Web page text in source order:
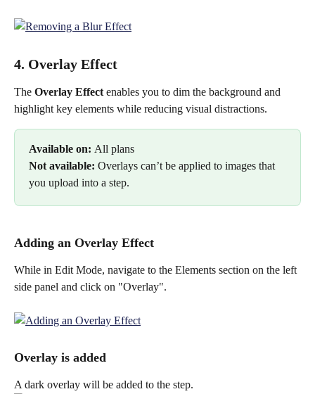
4. Overlay Effect
The Overlay Effect enables you to dim the background and
highlight key elements while reducing visual distractions.
Available on: All plans
Not available: Overlays can’t be applied to images that
you upload into a step.
Adding an Overlay Effect
While in Edit Mode, navigate to the Elements section on the left
side panel and click on "Overlay".
Overlay is added
A dark overlay will be added to the step.